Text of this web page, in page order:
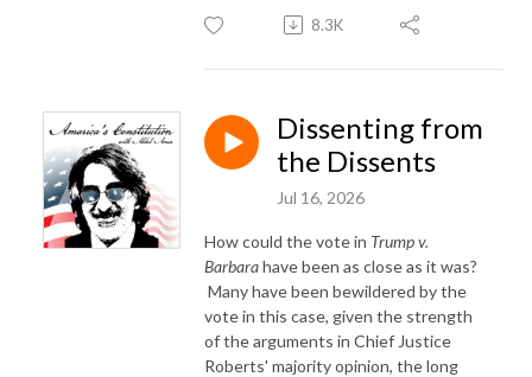
8.3K
Dissenting from
the Dissents
Jul 16, 2026
How could the vote in Trump v.
Barbarahave been as close as it was?
Many have been bewildered by the
vote in this case, given the strength
of the arguments in Chief Justice
Roberts' majority opinion, the long